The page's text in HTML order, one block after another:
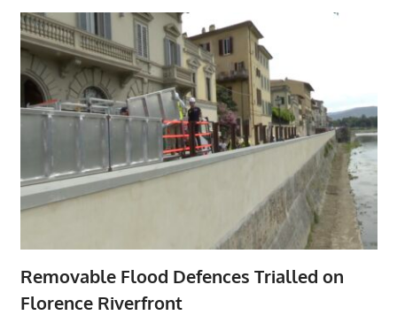
Removable Flood Defences Trialled on
Florence Riverfront